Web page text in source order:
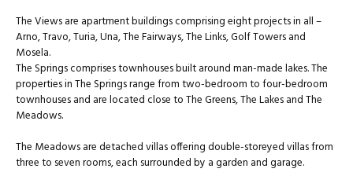
The Views are apartment buildings comprising eight projects in all –
Arno, Travo, Turia, Una, The Fairways, The Links, Golf Towers and
Mosela.
The Springs comprises townhouses built around man-made lakes. The
properties in The Springs range from two-bedroom to four-bedroom
townhouses and are located close to The Greens, The Lakes and The
Meadows.
The Meadows are detached villas offering double-storeyed villas from
three to seven rooms, each surrounded by a garden and garage.